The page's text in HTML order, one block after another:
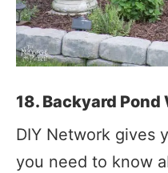
18. Backyard
DIY Network gives
you need to know